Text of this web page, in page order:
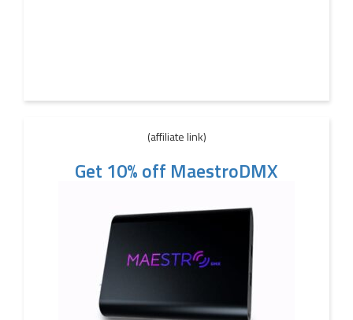
(affiliate link)
Get 10% off MaestroDMX